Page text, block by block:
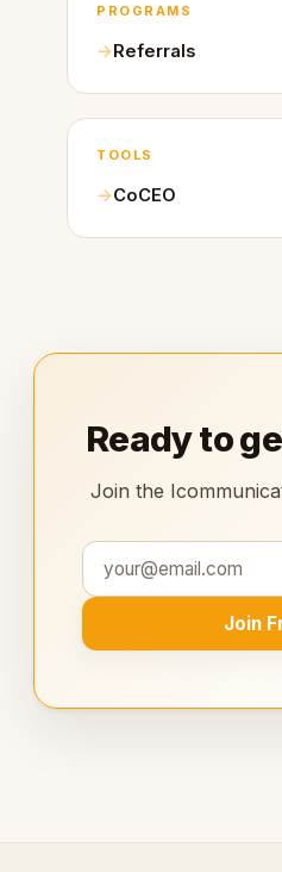
PROGRAMS
Referrals
TOOLS
CoCEO
Ready to
Join the
Join